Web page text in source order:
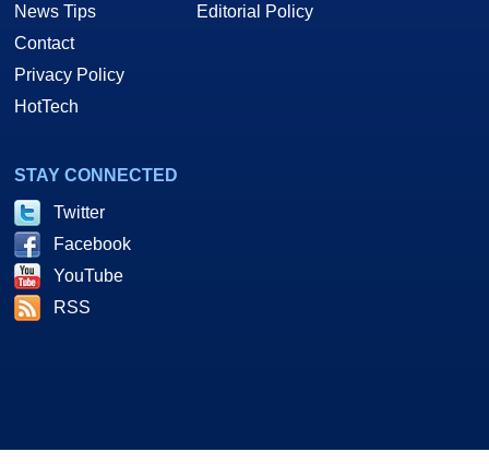
News Tips
Contact
Privacy Policy
HotTech
Editorial Policy
STAY CONNECTED
Twitter
Facebook
YouTube
RSS